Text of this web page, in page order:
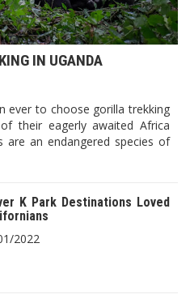
IN UGANDA
ever to choose gorilla trekking
their eagerly awaited Africa
are an endangered species of
K Park Destinations Loved
2022